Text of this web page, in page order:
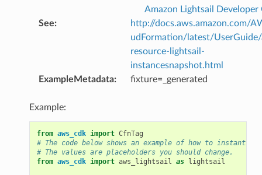
Amazon Lightsail Developer
See:
http://docs.aws.amazon.com/
udFormation/latest/
resource-lightsail-
instancesnapshot.html
ExampleMetadata: fixture=_generated
Example:
from aws_cdk import CfnTag
# The code below shows an example of how to
# The values are placeholders you should change.
from aws_cdk import aws_lightsail as lightsail